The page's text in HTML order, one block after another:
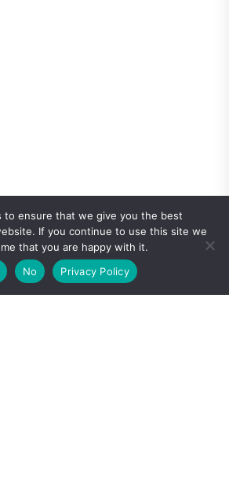
to ensure that we give you the best
If you continue to use this site we
that you are happy with it.
No Privacy Policy